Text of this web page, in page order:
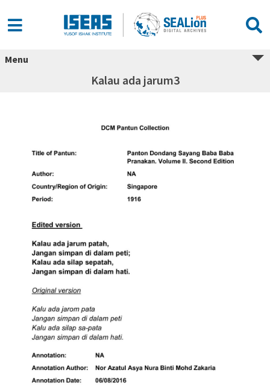
Menu
Kalau ada jarum3